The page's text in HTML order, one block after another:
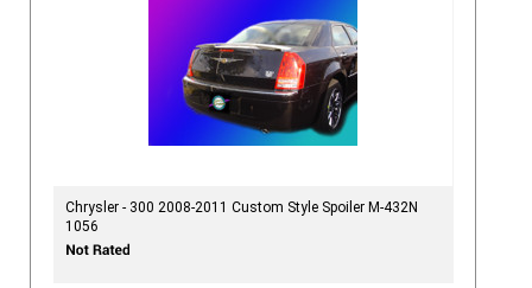
Chrysler - 300 2008-2011 Custom Style Spoiler M-432N
1056